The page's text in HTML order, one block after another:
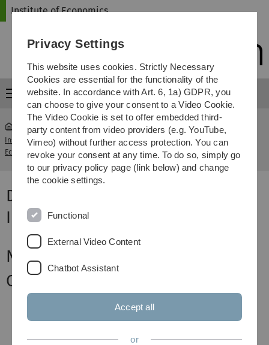
Skip
Skip
Skip
Skip
Institute of Economics
Menu
Institute of
Economics
...
Data Analysis: Description, Inference and
Causality
Data Analysis: Description,
Inference and Causality
News and current issues
Calendar
Privacy Settings
This website uses cookies. Strictly Necessary
Cookies are essential for the functionality of the
website. In accordance with Art. 6, 1a) GDPR, you
can choose to give your consent to a Video Cookie.
The Video Cookie is set to offer embedded third-
party content from video providers (e.g. YouTube,
Vimeo) without further access protection. You can
revoke your consent at any time. To do so, simply go
to our privacy policy page (link below) and change
the cookie settings.
Functional
External Video Content
Chatbot Assistant
Accept all
or